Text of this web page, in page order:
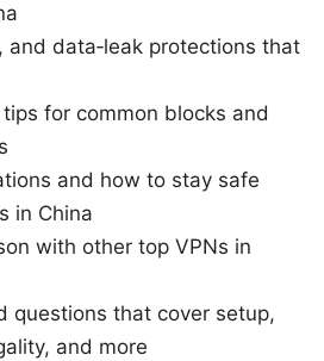
and data‑leak protections that
for common blocks and
and how to stay safe
in China
with other top VPNs in
questions that cover setup,
and more